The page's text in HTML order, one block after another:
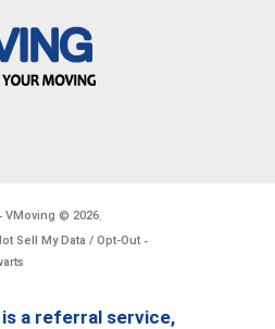
- VMoving © 2026.
Sell My Data / Opt-Out -
a referral service,